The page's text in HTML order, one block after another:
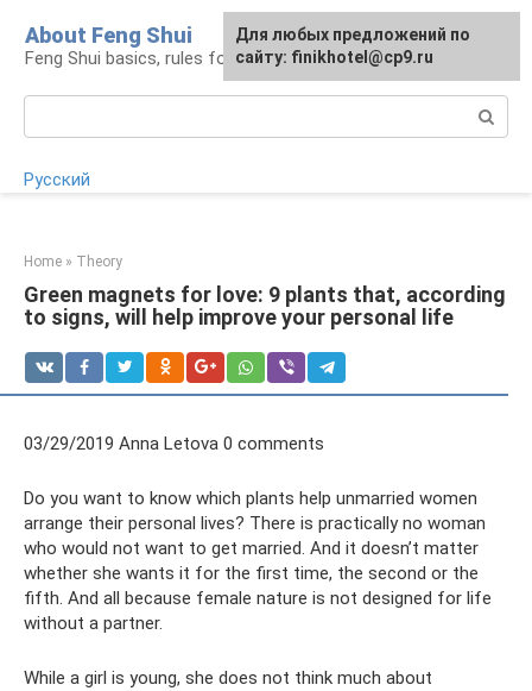
content
About Feng Shui
Feng Shui basics, rules for organizing space
Русский
Home » Theory
Green magnets for love: 9 plants that, according
to signs, will help improve your personal life
03/29/2019 Anna Letova 0 comments
Do you want to know which plants help unmarried women
arrange their personal lives? There is practically no woman
who would not want to get married. And it doesn’t matter
whether she wants it for the first time, the second or the
fifth. And all because female nature is not designed for life
without a partner.
While a girl is young, she does not think much about
For any suggestions regarding
the site:[email protected]
Для любых предложений по
сайту: finikhotel@cp9.ru